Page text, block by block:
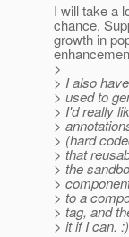
I will take a
chance.
growth in
>
> I also
> used to
> I'd really
>
> (hard
> that
> the
>
> to a
> tag, and
> it if I can. :)